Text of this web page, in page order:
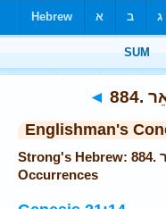
◄
Englishman's
Strong's Hebrew: 884. בְּאֵר (Beer Sheba) — 34
Occurrences